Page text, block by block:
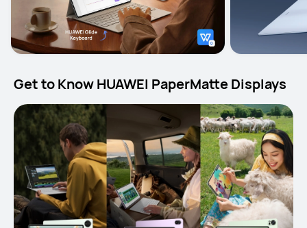
Get to Know HUAWEI PaperMatte Displays